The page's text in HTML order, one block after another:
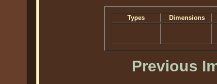
Types Dimensions
Previous